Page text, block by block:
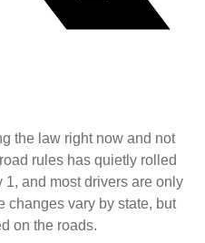
the law right now and not
rules has quietly rolled
1, and most drivers are only
changes vary by state, but
on the roads.